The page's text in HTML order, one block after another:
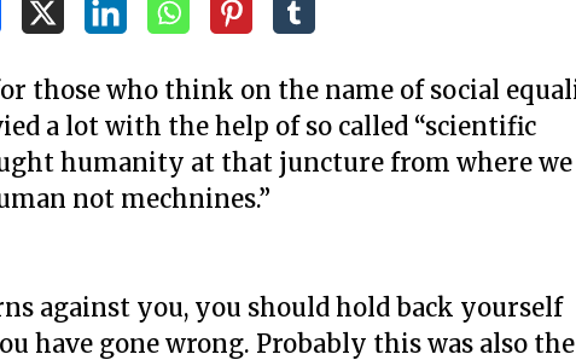
those who think on the name of social
a lot with the help of so called “scientific
humanity at that juncture from where we
not mechnines.”
you, you should hold back yourself
have gone wrong. Probably this was also the